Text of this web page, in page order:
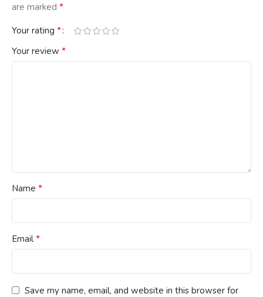
are marked *
Your rating *
Your review *
Name *
Email *
Save my name, email, and website in this browser for